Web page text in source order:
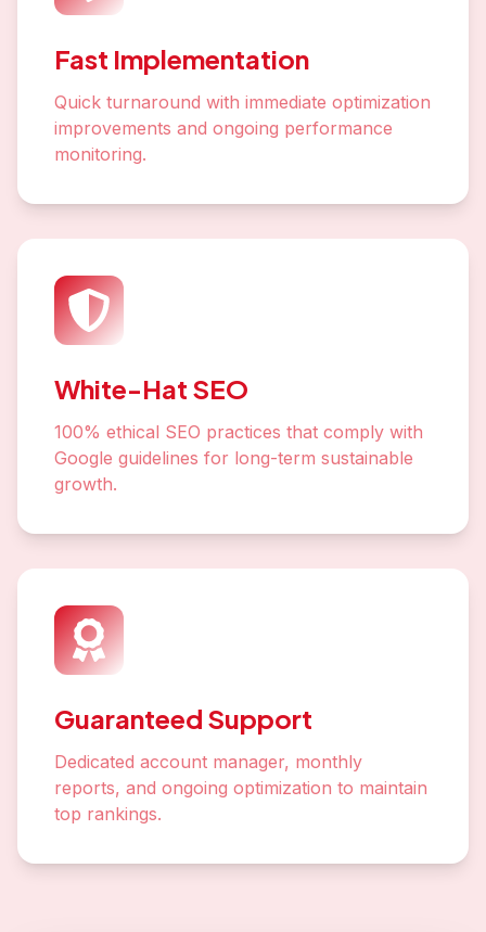
Fast Implementation
Quick turnaround with immediate optimization
improvements and ongoing performance
monitoring.
White-Hat SEO
100% ethical SEO practices that comply with
Google guidelines for long-term sustainable
growth.
Guaranteed Support
Dedicated account manager, monthly
reports, and ongoing optimization to maintain
top rankings.